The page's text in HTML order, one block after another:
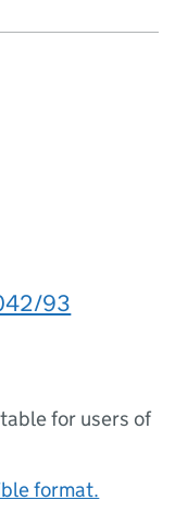
93
for users of
format.